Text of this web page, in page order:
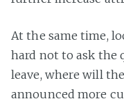
At the same time,
hard not to ask the
leave, where will
announced more